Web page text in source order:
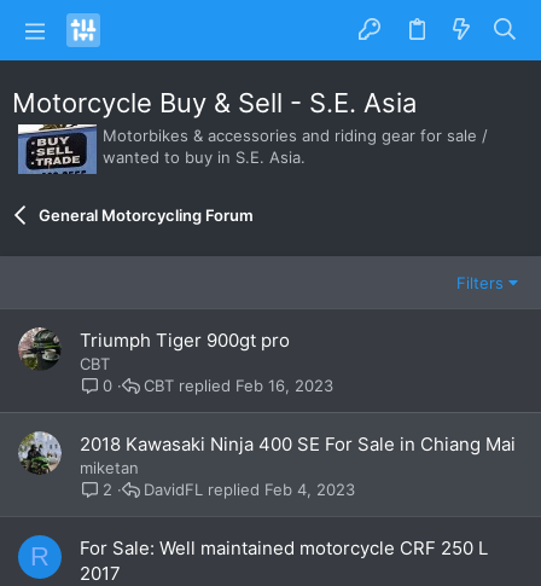
Motorcycle Buy & Sell - S.E. Asia
Motorbikes & accessories and riding gear for sale /
wanted to buy in S.E. Asia.
General Motorcycling Forum
Filters
Triumph Tiger 900gt pro
CBT
0
Feb 16, 2023
CBT
2018 Kawasaki Ninja 400 SE For Sale in Chiang Mai
miketan
2
Feb 4, 2023
DavidFL
R
For Sale: Well maintained motorcycle CRF 250 L
2017